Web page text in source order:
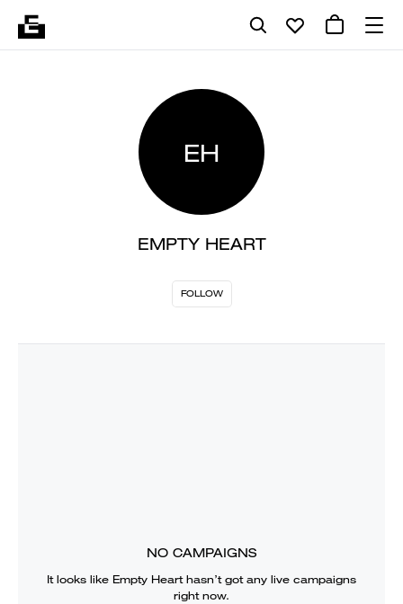
EH
EMPTY HEART
FOLLOW
NO CAMPAIGNS
It looks like Empty Hearthasn’t got any live campaigns
right now.